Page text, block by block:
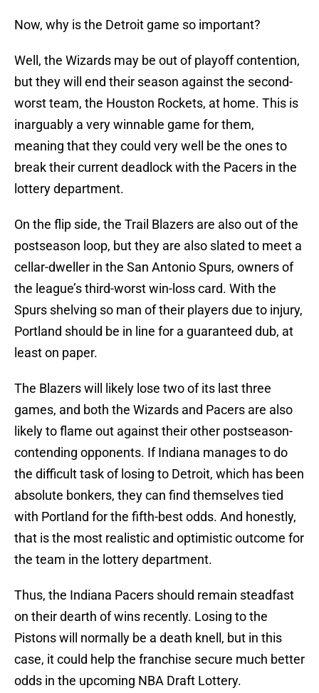
Now, why is the Detroit game so important?
Well, the Wizards may be out of playoff contention,
but they will end their season against the second-
worst team, the Houston Rockets, at home. This is
inarguably a very winnable game for them,
meaning that they could very well be the ones to
break their current deadlock with the Pacers in the
lottery department.
On the flip side, the Trail Blazers are also out of the
postseason loop, but they are also slated to meet a
cellar-dweller in the San Antonio Spurs, owners of
the league’s third-worst win-loss card. With the
Spurs shelving so man of their players due to injury,
Portland should be in line for a guaranteed dub, at
least on paper.
The Blazers will likely lose two of its last three
games, and both the Wizards and Pacers are also
likely to flame out against their other postseason-
contending opponents. If Indiana manages to do
the difficult task of losing to Detroit, which has been
absolute bonkers, they can find themselves tied
with Portland for the fifth-best odds. And honestly,
that is the most realistic and optimistic outcome for
the team in the lottery department.
Thus, the Indiana Pacers should remain steadfast
on their dearth of wins recently. Losing to the
Pistons will normally be a death knell, but in this
case, it could help the franchise secure much better
odds in the upcoming NBA Draft Lottery.